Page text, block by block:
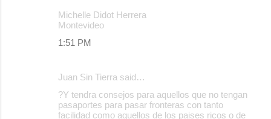
Michelle Didot Herrera
Montevideo
1:51 PM
Juan Sin Tierra said…
?Y tendra consejos para aquellos que no tengan
pasaportes para pasar fronteras con tanto
facilidad como aquellos de los paises ricos o de